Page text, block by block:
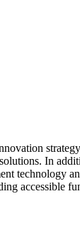
In
technology
accessible